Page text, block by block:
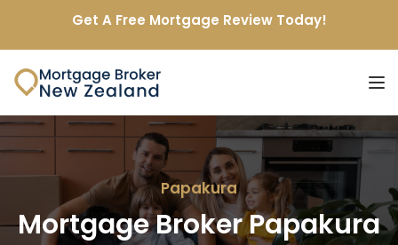
Get A Free Mortgage Review Today!
Papakura
Mortgage Broker Papakura